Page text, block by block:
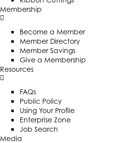
Membership
Become a Member
Member Directory
Member Savings
Give a Membership
Resources
FAQs
Public Policy
Using Your Profile
Enterprise Zone
Job Search
Media